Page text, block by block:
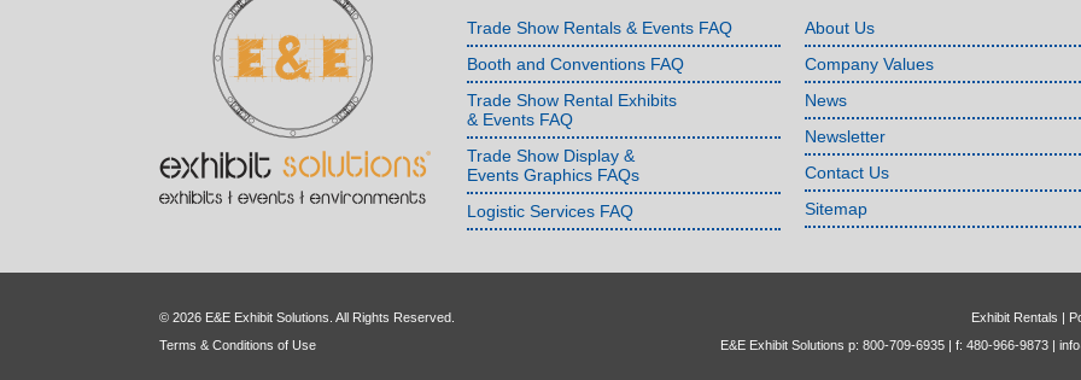
Trade Show Rentals & Events FAQ
Booth and Conventions FAQ
Trade Show Rental Exhibits
& Events FAQ
Trade Show Display &
Events Graphics FAQs
Logistic Services FAQ
About Us
Company Values
News
Newsletter
Contact Us
Sitemap
© 2026 E&E Exhibit Solutions. All Rights Reserved.
Terms & Conditions of Use
Exhibit Rentals |
E&E Exhibit Solutions p: 800-709-6935 | f: 480-966-9873 |